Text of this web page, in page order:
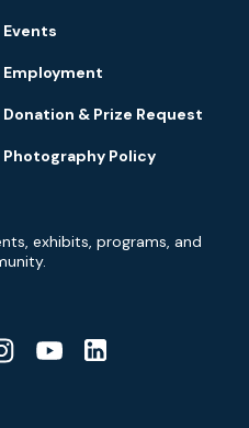
Events
Employment
Donation & Prize Request
Photography Policy
exhibits, programs, and